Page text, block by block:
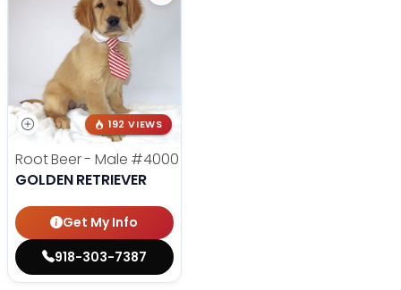
192 VIEWS
Root Beer - Male #4000
GOLDEN RETRIEVER
Get My Info
918-303-7387